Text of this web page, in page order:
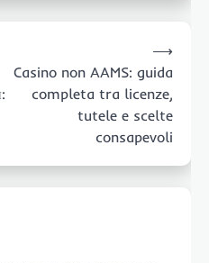
Casino non AAMS: guida
completa tra licenze,
tutele e scelte
consapevoli
⟶